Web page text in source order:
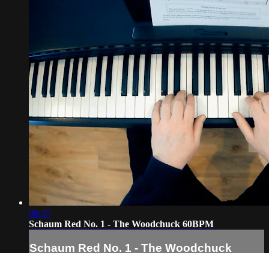
00:37
Schaum Red No. 1 - The Woodchuck 60BPM
Schaum Red No. 1 - The Woodchuck